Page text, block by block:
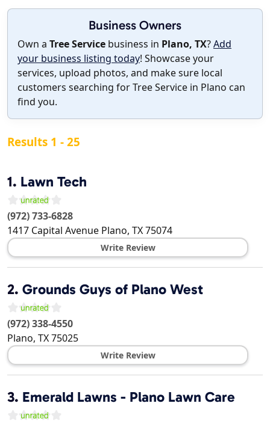
Business Owners
Own a Tree Service business in Plano, TX?Add
your business listing today! Showcase your
services, upload photos, and make sure local
customers searching for Tree Service in Plano can
find you.
Results 1 - 25
1. Lawn Tech
(972) 733-6828
1417 Capital Avenue Plano, TX75074
Write Review
2. Grounds Guys of Plano West
(972) 338-4550
Plano, TX75025
Write Review
3. Emerald Lawns - Plano Lawn Care